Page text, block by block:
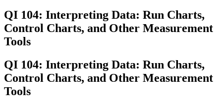
QI 104: Interpreting Data: Run Charts,
Control Charts, and Other Measurement
Tools
QI 104: Interpreting Data: Run Charts,
Control Charts, and Other Measurement
Tools